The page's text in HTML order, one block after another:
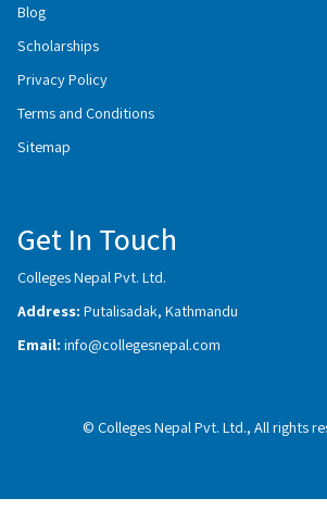
Blog
Scholarships
Privacy Policy
Terms and Conditions
Sitemap
Get In Touch
Colleges Nepal Pvt. Ltd.
Address: Putalisadak, Kathmandu
Email: info@collegesnepal.com
© Colleges Nepal Pvt. Ltd., All rights